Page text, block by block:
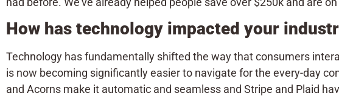
How has technology impacted your
Technology has fundamentally shifted the way that consumers
is now becoming significantly easier to navigate for the every-day
and Acorns make it automatic and seamless and Stripe and Plaid